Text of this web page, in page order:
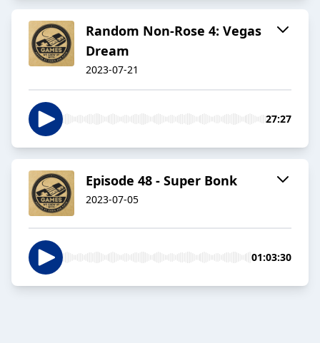
Random Non-Rose 4: Vegas
Dream
2023-07-21
27:27
Episode 48 - Super Bonk
2023-07-05
01:03:30